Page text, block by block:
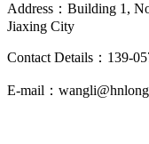
Address：Building 1,
Jiaxing City
Contact Details：139-
E-mail：